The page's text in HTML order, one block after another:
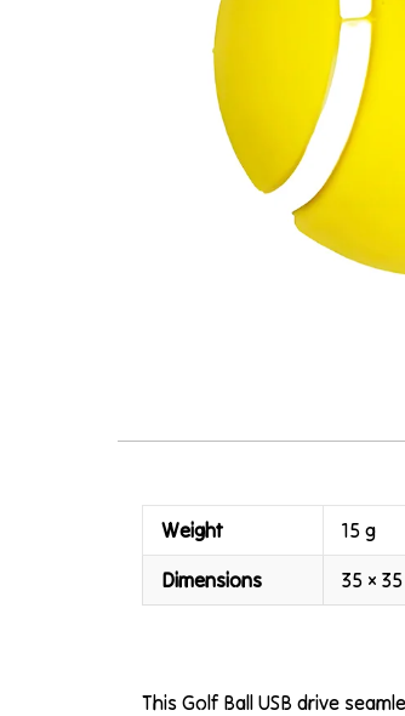
This Golf Ball USB drive
Weight 15 g
Dimensions 35 ×